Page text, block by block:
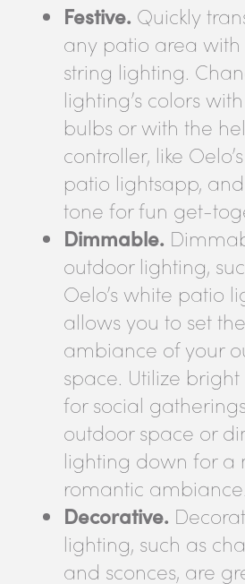
Festive. Quickly
any patio area with
string lighting.
lighting’s colors
bulbs or with the
controller, like
patio lightsapp,
tone for fun get-
Dimmable.
outdoor lighting,
Oelo’s white patio
allows you to set the
ambiance of your
space. Utilize
for social
outdoor space or
lighting down for a
romantic ambiance.
Decorative.
lighting, such as
and sconces, are